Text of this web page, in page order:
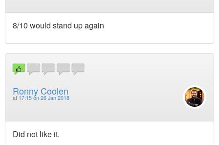
8/10 would stand up again
Ronny Coolen
at 17:15 on 26 Jan 2018
Did not like it.